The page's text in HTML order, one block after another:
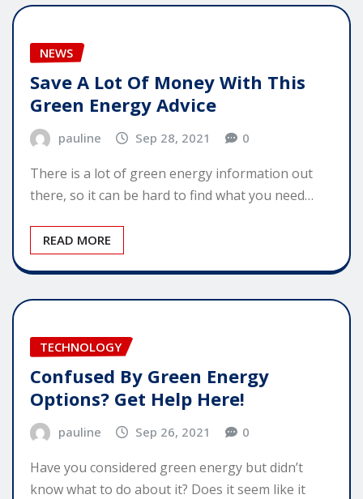
NEWS
Save A Lot Of Money With This
Green Energy Advice
pauline Sep 28, 2021 0
There is a lot of green energy information out
there, so it can be hard to find what you need…
READ MORE
TECHNOLOGY
Confused By Green Energy
Options? Get Help Here!
pauline Sep 26, 2021 0
Have you considered green energy but didn’t
know what to do about it? Does it seem like it